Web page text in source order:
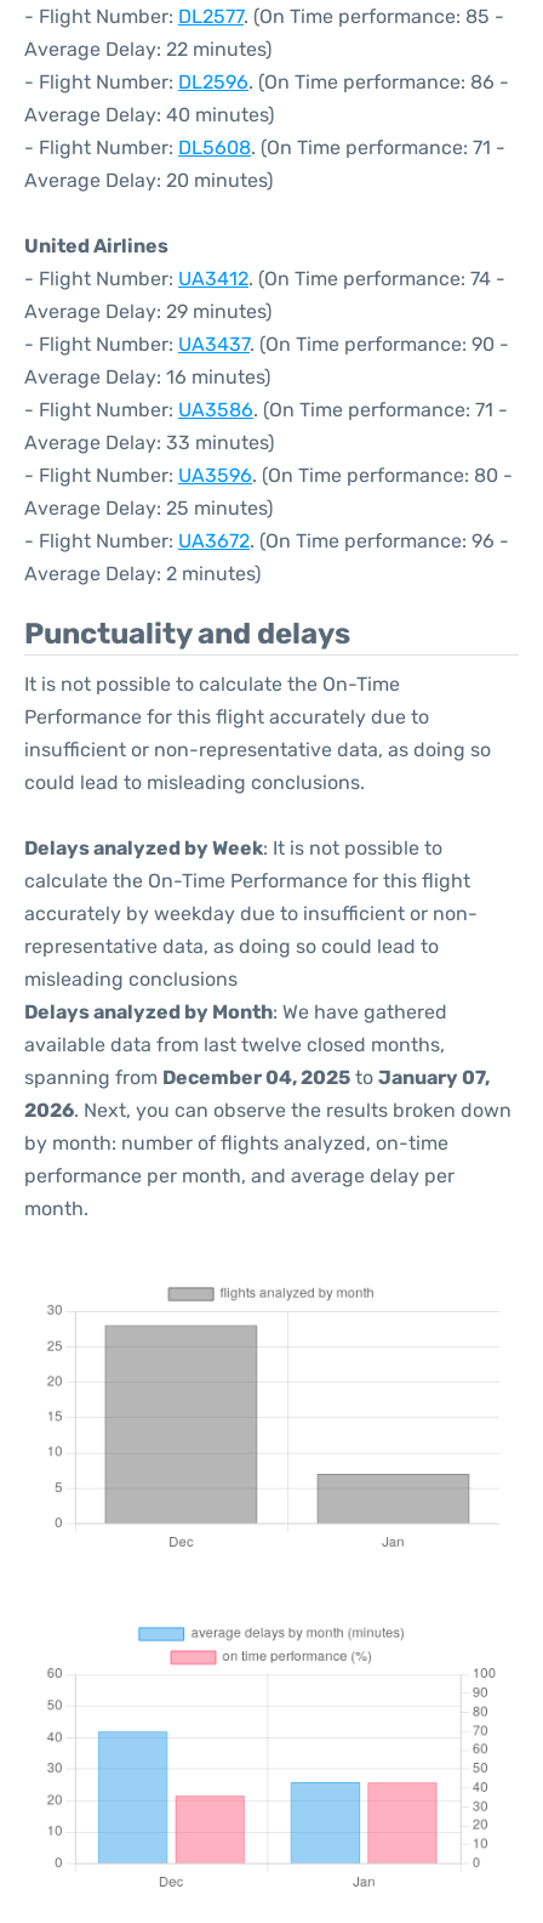
- Flight Number: DL2577. (On Time performance: 85 -
Average Delay: 22 minutes)
- Flight Number: DL2596. (On Time performance: 86 -
Average Delay: 40 minutes)
- Flight Number: DL5608. (On Time performance: 71 -
Average Delay: 20 minutes)
United Airlines
- Flight Number: UA3412. (On Time performance: 74 -
Average Delay: 29 minutes)
- Flight Number: UA3437. (On Time performance: 90 -
Average Delay: 16 minutes)
- Flight Number: UA3586. (On Time performance: 71 -
Average Delay: 33 minutes)
- Flight Number: UA3596. (On Time performance: 80 -
Average Delay: 25 minutes)
- Flight Number: UA3672. (On Time performance: 96 -
Average Delay: 2 minutes)
Punctuality and delays
It is not possible to calculate the On-Time
Performance for this flight accurately due to
insufficient or non-representative data, as doing so
could lead to misleading conclusions.
Delays analyzed by Week: It is not possible to
calculate the On-Time Performance for this flight
accurately by weekday due to insufficient or non-
representative data, as doing so could lead to
misleading conclusions
Delays analyzed by Month: We have gathered
available data from last twelve closed months,
spanning from December 04, 2025 to January 07,
2026. Next, you can observe the results broken down
by month: number of flights analyzed, on-time
performance per month, and average delay per
month.